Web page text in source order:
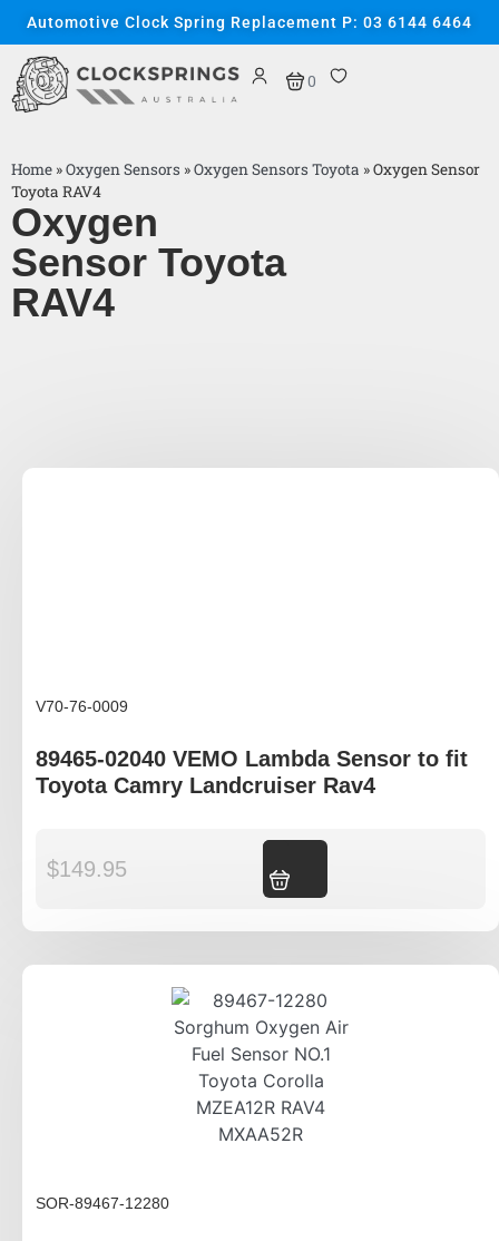
Automotive Clock Spring Replacement P: 03 6144 6464
0
Home »Oxygen Sensors »Oxygen Sensors Toyota »Oxygen Sensor
Toyota RAV4
Oxygen
Sensor Toyota
RAV4
V70-76-0009
89465-02040 VEMO Lambda Sensor to fit
Toyota Camry Landcruiser Rav4
$149.95
SOR-89467-12280